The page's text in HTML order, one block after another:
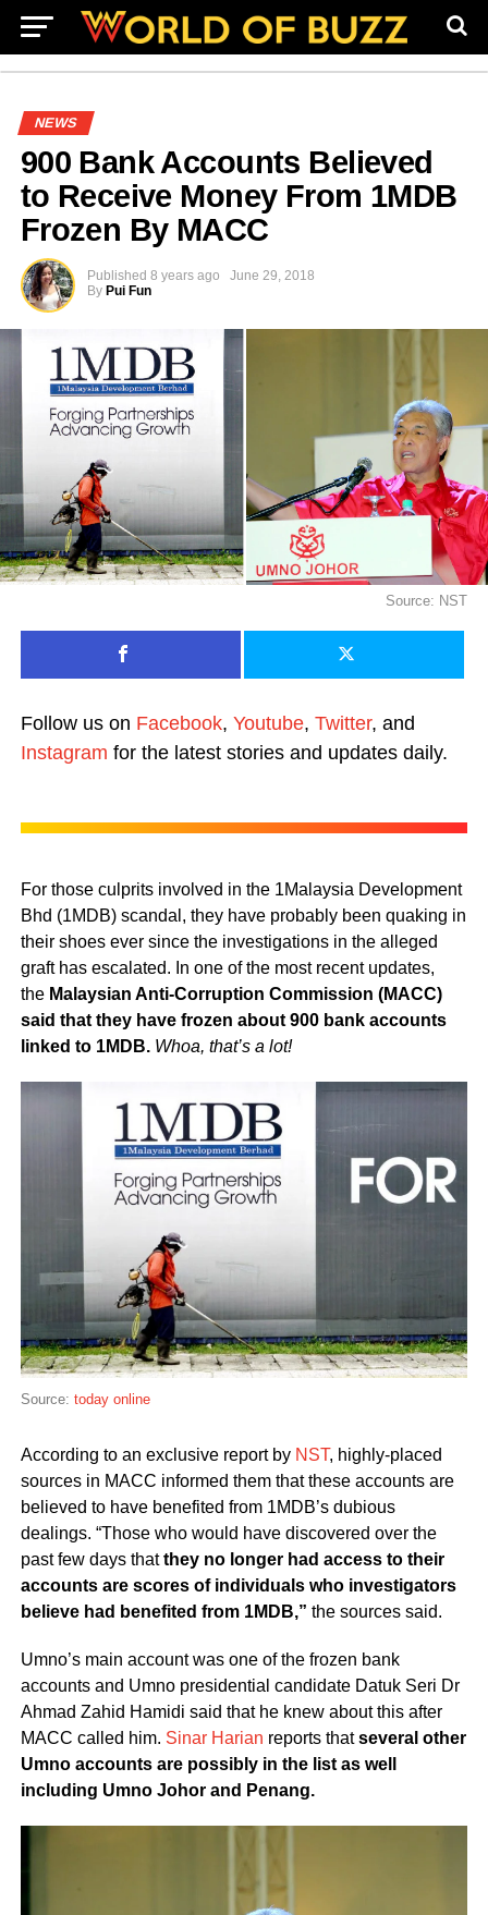
NEWS
900 Bank Accounts Believed
to Receive Money From 1MDB
Frozen By MACC
Published 8 years ago
June 29, 2018
By Pui Fun
Source: NST
Follow us on Facebook, Youtube, Twitter, and
Instagram for the latest stories and updates daily.
For those culprits involved in the 1Malaysia Development
Bhd (1MDB) scandal, they have probably been quaking in
their shoes ever since the investigations in the alleged
graft has escalated. In one of the most recent updates,
the Malaysian Anti-Corruption Commission (MACC)
said that they have frozen about 900 bank accounts
linked to 1MDB. Whoa, that’s a lot!
Source: today online
According to an exclusive report by NST, highly-placed
sources in MACC informed them that these accounts are
believed to have benefited from 1MDB’s dubious
dealings. “Those who would have discovered over the
past few days thatthey no longer had access to their
accounts are scores of individuals who investigators
believe had benefited from 1MDB,” the sources said.
Umno’s main account was one of the frozen bank
accounts and Umno presidential candidate Datuk Seri Dr
Ahmad Zahid Hamidi said that he knew about this after
MACC called him. Sinar Harian reports thatseveral other
Umno accounts are possibly in the list as well
including Umno Johor and Penang.